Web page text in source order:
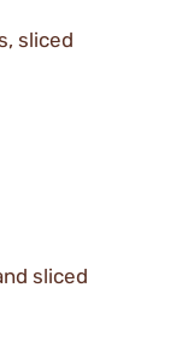
sliced
sliced